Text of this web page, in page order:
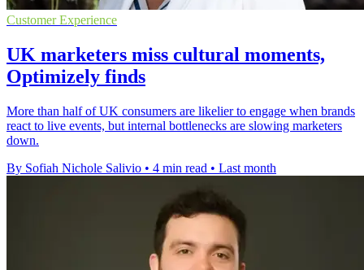
Customer Experience
UK marketers miss cultural moments,
Optimizely finds
More than half of UK consumers are likelier to engage when brands
react to live events, but internal bottlenecks are slowing marketers
down.
By Sofiah Nichole Salivio • 4 min read • Last month